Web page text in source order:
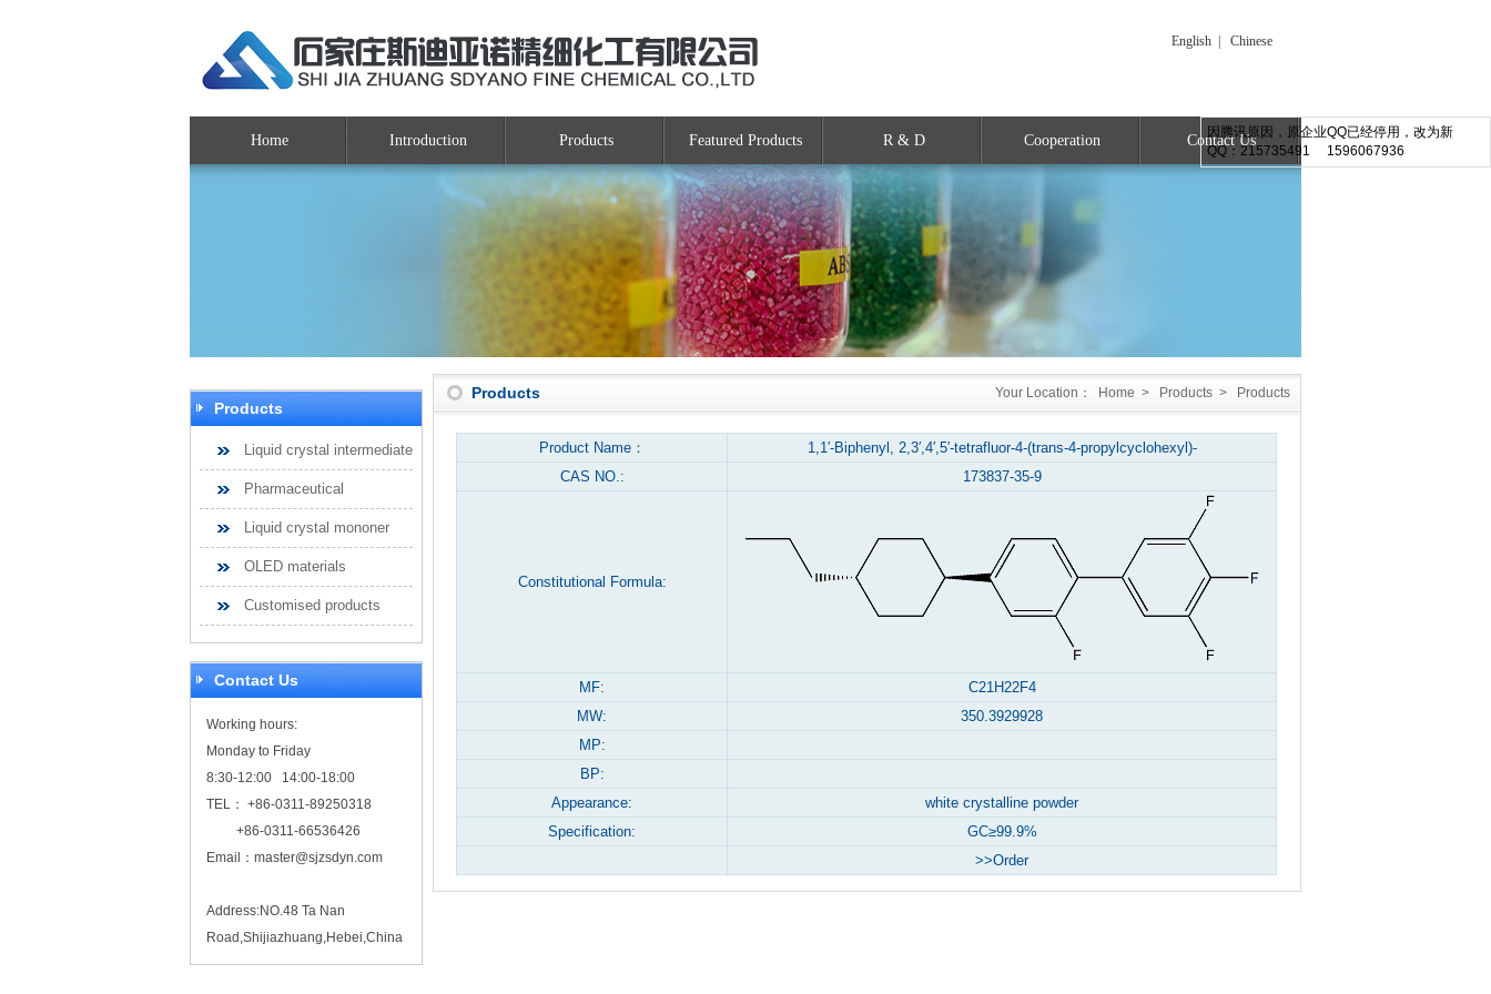
因腾讯原因，原企业QQ已经停用，改为新
QQ：215735491 1596067936
English Chinese
Home Introduction Products Featured Products R & D Cooperation Contact Us
Products
Liquid crystal intermediate
Pharmaceutical
Liquid crystal mononer
OLED materials
Customised products
Contact Us
Working hours:
Monday to Friday
8:30-12:00 14:00-18:00
TEL： +86-0311-89250318
+86-0311-66536426
Email： master@sjzsdyn.com
Address:NO.48 Ta Nan
Road,Shijiazhuang,Hebei,China
Your Location： Home > Products > Products
Products
Product Name：
1,1′-Biphenyl, 2,3′,4′,5′-tetrafluor-4-(trans-4-propylcyclohexyl)-
CAS NO.:
173837-35-9
Constitutional Formula:
MF:
C21H22F4
MW:
350.3929928
MP:
BP:
Appearance:
white crystalline powder
Specification:
GC≥99.9%
>>Order